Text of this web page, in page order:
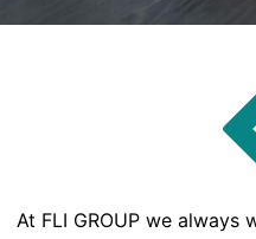
At FLI GROUP we